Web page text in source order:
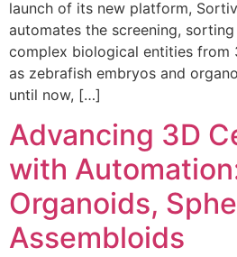
launch of its new platform,
automates the screening,
complex biological entities from
as zebrafish embryos and
until now, […]
Advancing 3D
with
Organoids,
Assembloids